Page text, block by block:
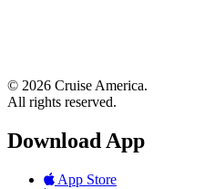
© 2026 Cruise America.
All rights reserved.
Download App
App Store